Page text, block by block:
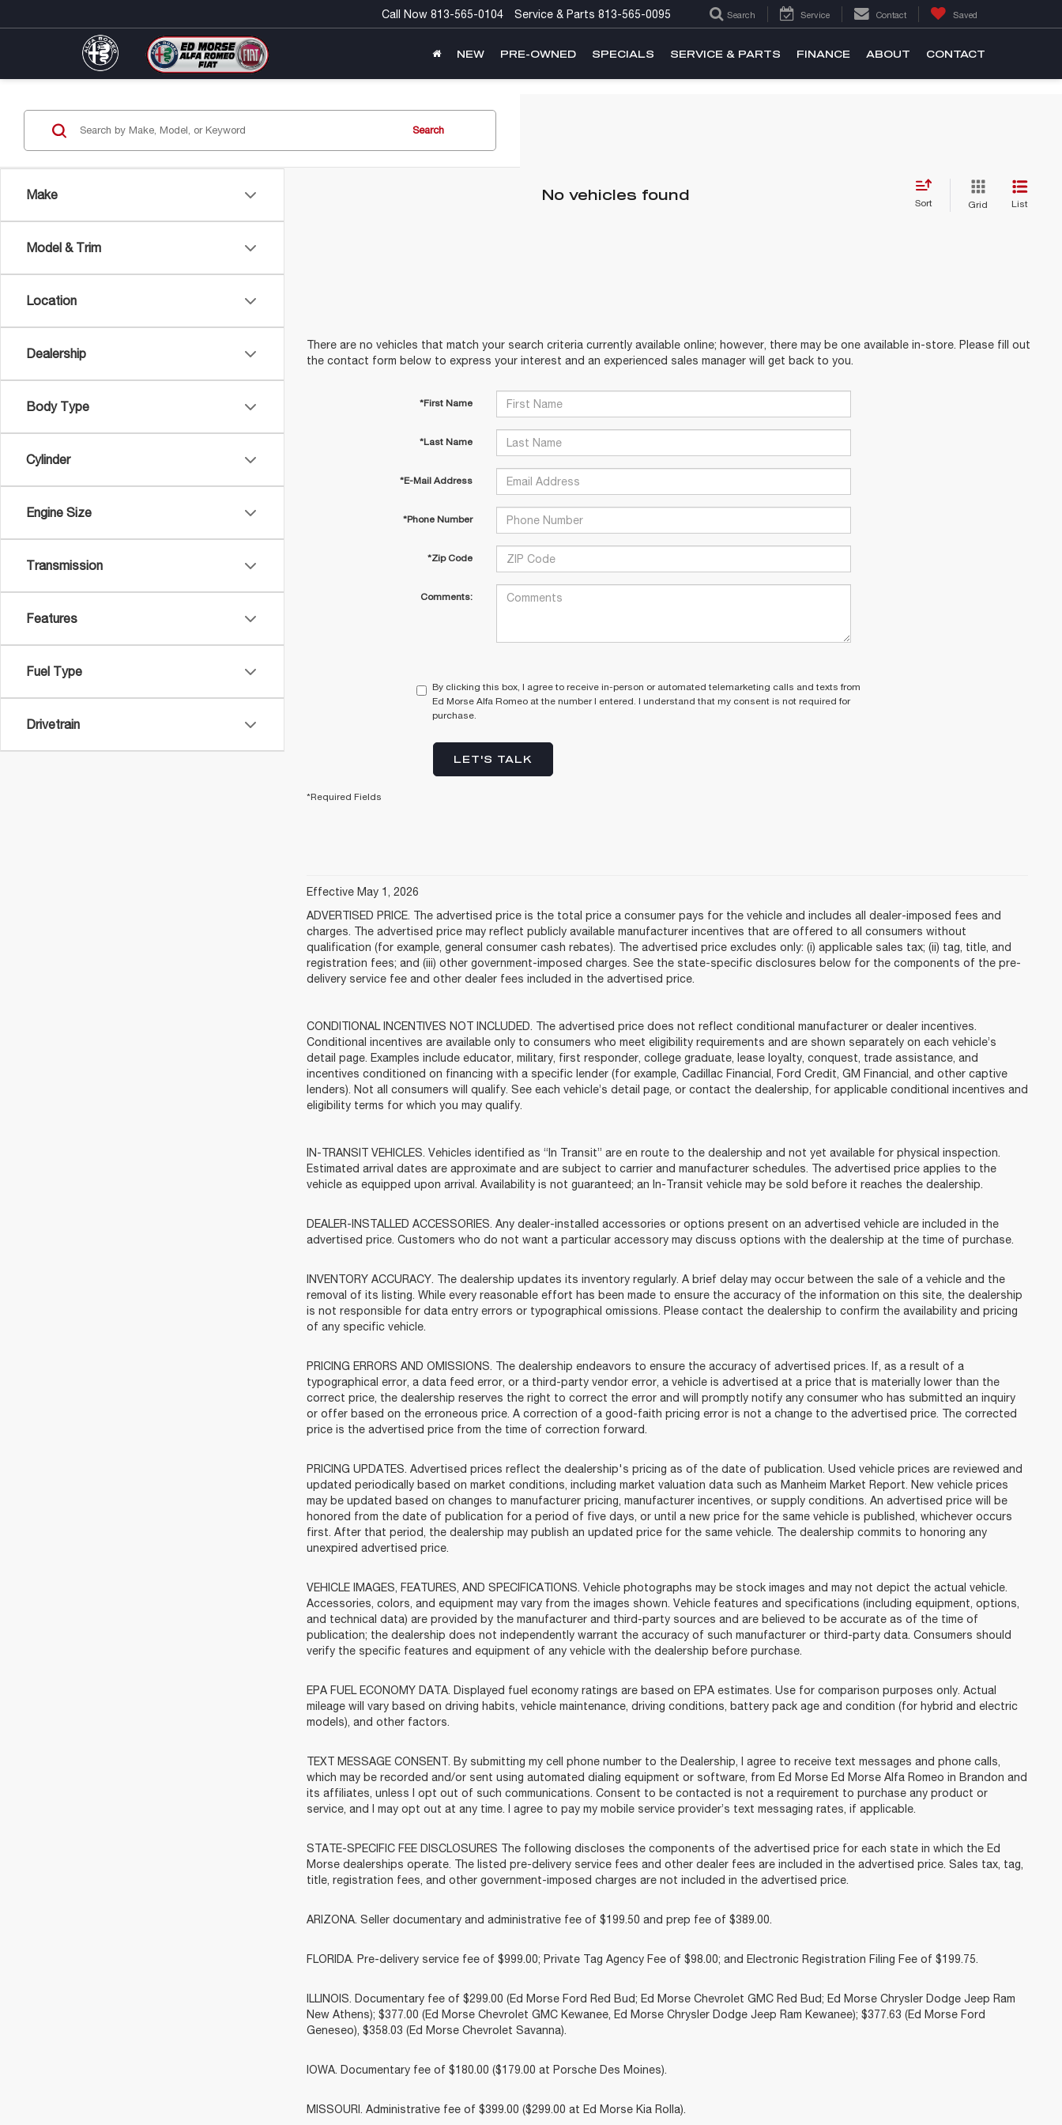
Call Now 813-565-0104 Service & Parts 813-565-0095 Search Service Contact Saved
NEW PRE-OWNED SPECIALS SERVICE & PARTS FINANCE ABOUT CONTACT
Make
Model & Trim
Location
Dealership
Body Type
Cylinder
Engine Size
Transmission
Features
Fuel Type
Drivetrain
Search
No vehicles found
Sort Grid List
There are no vehicles that match your search criteria currently available online; however, there may be one available in-store. Please fill out
the contact form below to express your interest and an experienced sales manager will get back to you.
*First Name
*Last Name
*E-Mail Address
*Phone Number
*Zip Code
Comments:
By clicking this box, I agree to receive in-person or automated telemarketing calls and texts from
Ed Morse Alfa Romeo at the number I entered. I understand that my consent is not required for
purchase.
LET'S TALK
*Required Fields
Effective May 1, 2026
ADVERTISED PRICE. The advertised price is the total price a consumer pays for the vehicle and includes all dealer-imposed fees and
charges. The advertised price may reflect publicly available manufacturer incentives that are offered to all consumers without
qualification (for example, general consumer cash rebates). The advertised price excludes only: (i) applicable sales tax; (ii) tag, title, and
registration fees; and (iii) other government-imposed charges. See the state-specific disclosures below for the components of the pre-
delivery service fee and other dealer fees included in the advertised price.
CONDITIONAL INCENTIVES NOT INCLUDED. The advertised price does not reflect conditional manufacturer or dealer incentives.
Conditional incentives are available only to consumers who meet eligibility requirements and are shown separately on each vehicle’s
detail page. Examples include educator, military, first responder, college graduate, lease loyalty, conquest, trade assistance, and
incentives conditioned on financing with a specific lender (for example, Cadillac Financial, Ford Credit, GM Financial, and other captive
lenders). Not all consumers will qualify. See each vehicle’s detail page, or contact the dealership, for applicable conditional incentives and
eligibility terms for which you may qualify.
IN-TRANSIT VEHICLES. Vehicles identified as “In Transit” are en route to the dealership and not yet available for physical inspection.
Estimated arrival dates are approximate and are subject to carrier and manufacturer schedules. The advertised price applies to the
vehicle as equipped upon arrival. Availability is not guaranteed; an In-Transit vehicle may be sold before it reaches the dealership.
DEALER-INSTALLED ACCESSORIES. Any dealer-installed accessories or options present on an advertised vehicle are included in the
advertised price. Customers who do not want a particular accessory may discuss options with the dealership at the time of purchase.
INVENTORY ACCURACY. The dealership updates its inventory regularly. A brief delay may occur between the sale of a vehicle and the
removal of its listing. While every reasonable effort has been made to ensure the accuracy of the information on this site, the dealership
is not responsible for data entry errors or typographical omissions. Please contact the dealership to confirm the availability and pricing
of any specific vehicle.
PRICING ERRORS AND OMISSIONS. The dealership endeavors to ensure the accuracy of advertised prices. If, as a result of a
typographical error, a data feed error, or a third-party vendor error, a vehicle is advertised at a price that is materially lower than the
correct price, the dealership reserves the right to correct the error and will promptly notify any consumer who has submitted an inquiry
or offer based on the erroneous price. A correction of a good-faith pricing error is not a change to the advertised price. The corrected
price is the advertised price from the time of correction forward.
PRICING UPDATES. Advertised prices reflect the dealership's pricing as of the date of publication. Used vehicle prices are reviewed and
updated periodically based on market conditions, including market valuation data such as Manheim Market Report. New vehicle prices
may be updated based on changes to manufacturer pricing, manufacturer incentives, or supply conditions. An advertised price will be
honored from the date of publication for a period of five days, or until a new price for the same vehicle is published, whichever occurs
first. After that period, the dealership may publish an updated price for the same vehicle. The dealership commits to honoring any
unexpired advertised price.
VEHICLE IMAGES, FEATURES, AND SPECIFICATIONS. Vehicle photographs may be stock images and may not depict the actual vehicle.
Accessories, colors, and equipment may vary from the images shown. Vehicle features and specifications (including equipment, options,
and technical data) are provided by the manufacturer and third-party sources and are believed to be accurate as of the time of
publication; the dealership does not independently warrant the accuracy of such manufacturer or third-party data. Consumers should
verify the specific features and equipment of any vehicle with the dealership before purchase.
EPA FUEL ECONOMY DATA. Displayed fuel economy ratings are based on EPA estimates. Use for comparison purposes only. Actual
mileage will vary based on driving habits, vehicle maintenance, driving conditions, battery pack age and condition (for hybrid and electric
models), and other factors.
TEXT MESSAGE CONSENT. By submitting my cell phone number to the Dealership, I agree to receive text messages and phone calls,
which may be recorded and/or sent using automated dialing equipment or software, from Ed Morse Ed Morse Alfa Romeo in Brandon and
its affiliates, unless I opt out of such communications. Consent to be contacted is not a requirement to purchase any product or
service, and I may opt out at any time. I agree to pay my mobile service provider’s text messaging rates, if applicable.
STATE-SPECIFIC FEE DISCLOSURES The following discloses the components of the advertised price for each state in which the Ed
Morse dealerships operate. The listed pre-delivery service fees and other dealer fees are included in the advertised price. Sales tax, tag,
title, registration fees, and other government-imposed charges are not included in the advertised price.
ARIZONA. Seller documentary and administrative fee of $199.50 and prep fee of $389.00.
FLORIDA. Pre-delivery service fee of $999.00; Private Tag Agency Fee of $98.00; and Electronic Registration Filing Fee of $199.75.
ILLINOIS. Documentary fee of $299.00 (Ed Morse Ford Red Bud; Ed Morse Chevrolet GMC Red Bud; Ed Morse Chrysler Dodge Jeep Ram
New Athens); $377.00 (Ed Morse Chevrolet GMC Kewanee, Ed Morse Chrysler Dodge Jeep Ram Kewanee); $377.63 (Ed Morse Ford
Geneseo), $358.03 (Ed Morse Chevrolet Savanna).
IOWA. Documentary fee of $180.00 ($179.00 at Porsche Des Moines).
MISSOURI. Administrative fee of $399.00 ($299.00 at Ed Morse Kia Rolla).